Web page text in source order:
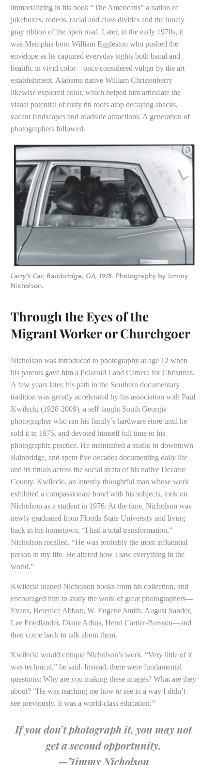
immortalizing in his book “The Americans” a nation of
jukeboxes, rodeos, racial and class divides and the lonely
gray ribbon of the open road. Later, in the early 1970s, it
was Memphis-born William Eggleston who pushed the
envelope as he captured everyday sights both banal and
beatific in vivid color—once considered vulgar by the art
establishment. Alabama native William Christenberry
likewise explored color, which helped him articulate the
visual potential of rusty tin roofs atop decaying shacks,
vacant landscapes and roadside attractions. A generation of
photographers followed.
Larry’s Car, Bainbridge, GA,1978. Photography by Jimmy
Nicholson.
Through the Eyes of the
Migrant Worker or Churchgoer
Nicholson was introduced to photography at age 12 when
his parents gave him a Polaroid Land Camera for Christmas.
A few years later, his path in the Southern documentary
tradition was greatly accelerated by his association with Paul
Kwilecki (1928-2009), a self-taught South Georgia
photographer who ran his family’s hardware store until he
sold it in 1975, and devoted himself full time to his
photographic practice. He maintained a studio in downtown
Bainbridge, and spent five decades documenting daily life
and its rituals across the social strata of his native Decatur
County. Kwilecki, an intently thoughtful man whose work
exhibited a compassionate bond with his subjects, took on
Nicholson as a student in 1976. At the time, Nicholson was
newly graduated from Florida State University and living
back in his hometown. “I had a total transformation,”
Nicholson recalled. “He was probably the most influential
person in my life. He altered how I saw everything in the
world.”
Kwilecki loaned Nicholson books from his collection, and
encouraged him to study the work of great photographers—
Evans, Berenice Abbott, W. Eugene Smith, August Sander,
Lee Friedlander, Diane Arbus, Henri Cartier-Bresson—and
then come back to talk about them.
Kwilecki would critique Nicholson’s work. “Very little of it
was technical,” he said. Instead, there were fundamental
questions: Why are you making these images? What are they
about? “He was teaching me how to see in a way I didn’t
see previously. It was a world-class education.”
If you don’t photograph it, you may not
get a second opportunity.
—Jimmy Nicholson